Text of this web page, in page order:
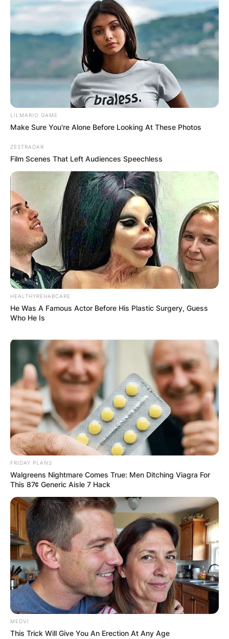
Email*
Website
Save my name, email, and website in this
browser for the next time I comment.
Latest News
✴︎DEC 7, 2024 ✴︎NEWS
GHANA
ELECTION:
PROVISIONAL
RESULTS SHOW
JOHN MAHAMA
IN THE LEAD AS
GHANA AWAITS
FINAL ELECTION
OUTCOME
✴︎DEC 2, 2024 ✴︎NEWS
LILMARIO GAME
Make Sure You're Alone Before Looking At These Photos
ZESTRADAR
Film Scenes That Left Audiences Speechless
HEALTHYREHABCARE
He Was A Famous Actor Before His Plastic Surgery, Guess
Who He Is
FRIDAY PLANS
Walgreens Nightmare Comes True: Men Ditching Viagra For
This 87¢ Generic Aisle 7 Hack
MEDVI
This Trick Will Give You An Erection At Any Age